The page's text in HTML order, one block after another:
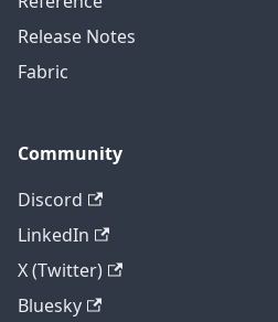
Release Notes
Fabric
Community
Discord
LinkedIn
X (Twitter)
Bluesky